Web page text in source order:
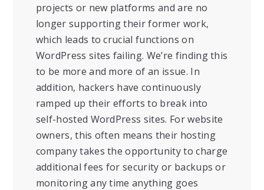
projects or new platforms and are no
longer supporting their former work,
which leads to crucial functions on
WordPress sites failing. We’re finding this
to be more and more of an issue. In
addition, hackers have continuously
ramped up their efforts to break into
self-hosted WordPress sites. For website
owners, this often means their hosting
company takes the opportunity to charge
additional fees for security or backups or
monitoring any time anything goes